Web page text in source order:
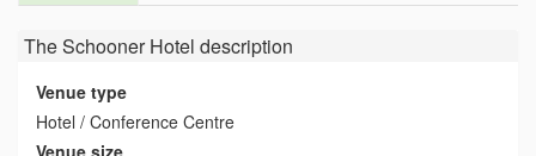
The Schooner Hotel description
Venue type
Hotel / Conference Centre
Venue size